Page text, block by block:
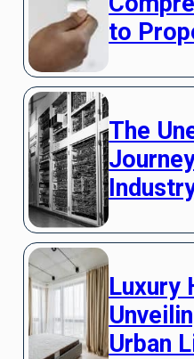
to
The
Luxury
Urban